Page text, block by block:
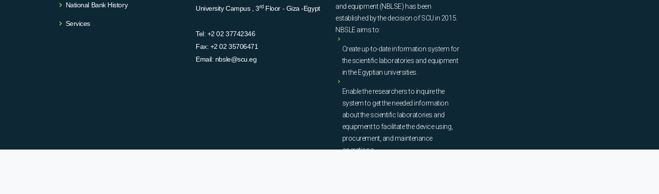
National Bank History
Services
University Campus , 3rdFloor - Giza -Egypt
Tel: +2 02 37742346
Fax: +2 02 35706471
Email: nbsle@scu.eg
and equipment (NBLSE) has been
established by the decision of SCU in 2015.
NBSLE aims to:
Create up-to-date information system for
the scientific laboratories and equipment
in the Egyptian universities.
Enable the researchers to inquire the
system to get the needed information
about the scientific laboratories and
equipment to facilitate the device using,
procurement, and maintenance
operations.